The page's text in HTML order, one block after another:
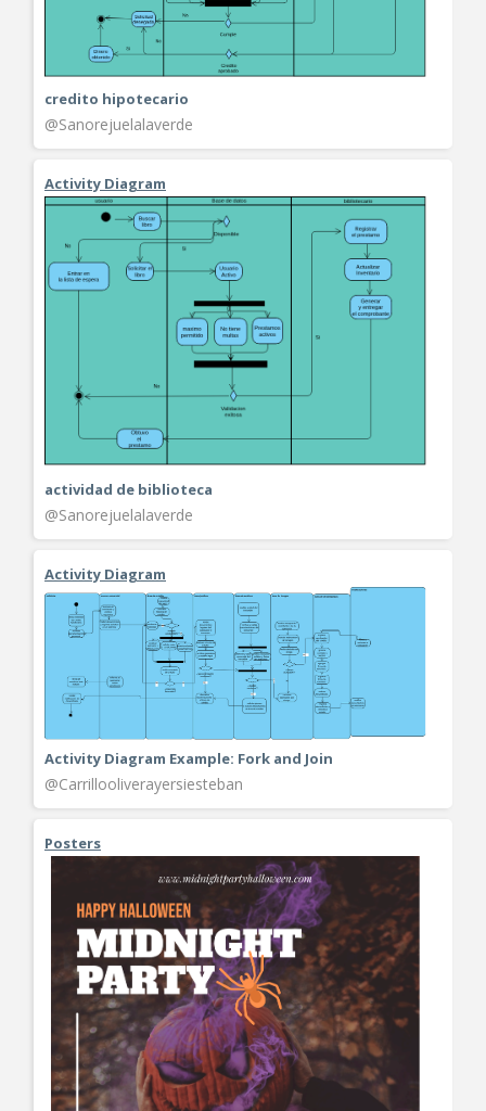
credito hipotecario
@Sanorejuelalaverde
Activity Diagram
actividad de biblioteca
@Sanorejuelalaverde
Activity Diagram
Activity Diagram Example: Fork and Join
@Carrillooliverayersiesteban
Posters